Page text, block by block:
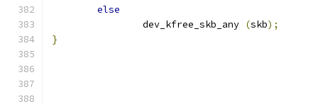
else
		dev_kfree_skb_any
(skb);
}